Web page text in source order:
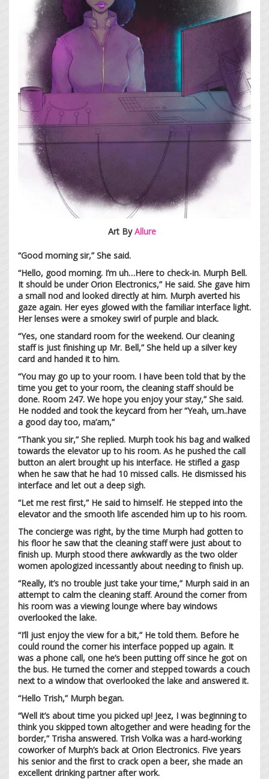
Art ByAllure
“Good morning sir,” She said.
“Hello, good morning. I’m uh…Here to check-in. Murph Bell.
It should be under Orion Electronics,” He said. She gave him
a small nod and looked directly at him. Murph averted his
gaze again. Her eyes glowed with the familiar interface light.
Her lenses were a smokey swirl of purple and black.
“Yes, one standard room for the weekend. Our cleaning
staff is just finishing up Mr. Bell,” She held up a silver key
card and handed it to him.
“You may go up to your room. I have been told that by the
time you get to your room, the cleaning staff should be
done. Room 247. We hope you enjoy your stay,” She said.
He nodded and took the keycard from her “Yeah, um..have
a good day too, ma’am,”
“Thank you sir,” She replied. Murph took his bag and walked
towards the elevator up to his room. As he pushed the call
button an alert brought up his interface. He stifled a gasp
when he saw that he had 10 missed calls. He dismissed his
interface and let out a deep sigh.
“Let me rest first,” He said to himself. He stepped into the
elevator and the smooth life ascended him up to his room.
The concierge was right, by the time Murph had gotten to
his floor he saw that the cleaning staff were just about to
finish up. Murph stood there awkwardly as the two older
women apologized incessantly about needing to finish up.
“Really, it’s no trouble just take your time,” Murph said in an
attempt to calm the cleaning staff. Around the corner from
his room was a viewing lounge where bay windows
overlooked the lake.
“I’ll just enjoy the view for a bit,” He told them. Before he
could round the corner his interface popped up again. It
was a phone call, one he’s been putting off since he got on
the bus. He turned the corner and stepped towards a couch
next to a window that overlooked the lake and answered it.
“Hello Trish,” Murph began.
“Well it’s about time you picked up! Jeez, I was beginning to
think you skipped town altogether and were heading for the
border,” Trisha answered. Trish Volka was a hard-working
coworker of Murph’s back at Orion Electronics. Five years
his senior and the first to crack open a beer, she made an
excellent drinking partner after work.